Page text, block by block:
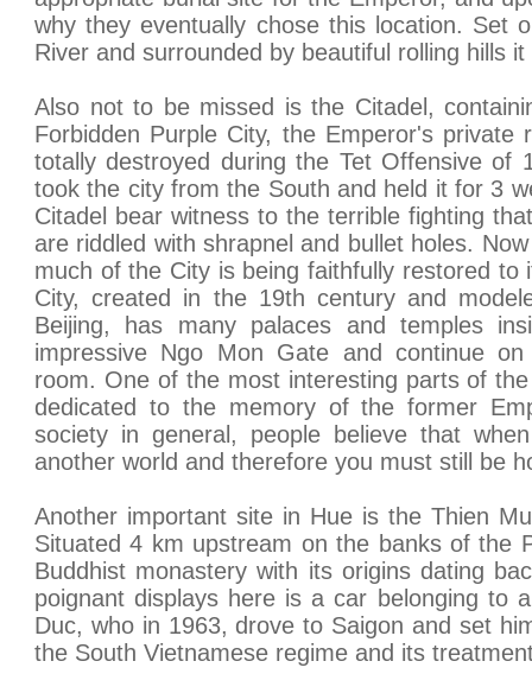
why they eventually chose this location. Set
River and surrounded by beautiful rolling hills
Also not to be missed is the Citadel,
Forbidden Purple City, the Emperor's private
totally destroyed during the Tet Offensive of
took the city from the South and held it for 3
Citadel bear witness to the terrible fighting
are riddled with shrapnel and bullet holes.
much of the City is being faithfully restored to
City, created in the 19th century and
Beijing, has many palaces and temples
impressive Ngo Mon Gate and continue
room. One of the most interesting parts of
dedicated to the memory of the former
society in general, people believe that
another world and therefore you must still be
Another important site in Hue is the Thien
Situated 4 km upstream on the banks of the
Buddhist monastery with its origins dating
poignant displays here is a car belonging to
Duc, who in 1963, drove to Saigon and set
the South Vietnamese regime and its